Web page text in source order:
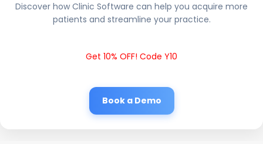
Discover how Clinic Software can help you acquire more
patients and streamline your practice.
Get 10% OFF! Code Y10
Book a Demo